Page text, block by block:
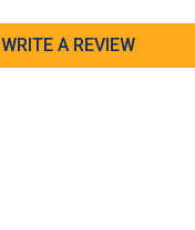
WRITE A REVIEW